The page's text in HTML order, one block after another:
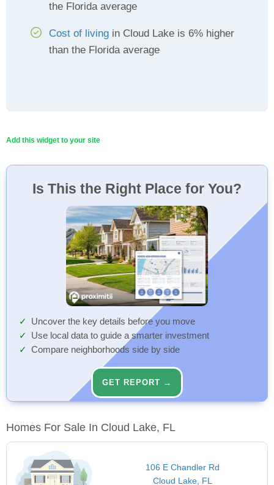
the Florida average
Cost of living in Cloud Lake is 6% higher
than the Florida average
Add this widget to your site
Is This the Right Place for You?
Uncover the key details before you move
Use local data to guide a smarter investment
Compare neighborhoods side by side
GET REPORT →
Homes For Sale In Cloud Lake, FL
106 E Chandler Rd
Cloud Lake, FL